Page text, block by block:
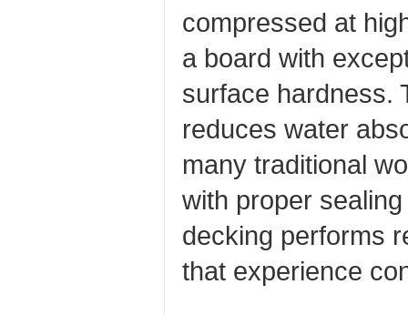
compressed at
a board with
surface hardness.
reduces water
many traditional
with proper
decking performs
that experience